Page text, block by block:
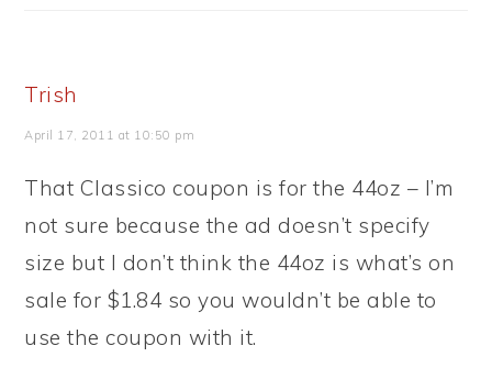
Trish
April 17, 2011 at 10:50 pm
That Classico coupon is for the 44oz – I’m
not sure because the ad doesn’t specify
size but I don’t think the 44oz is what’s on
sale for $1.84 so you wouldn’t be able to
use the coupon with it.